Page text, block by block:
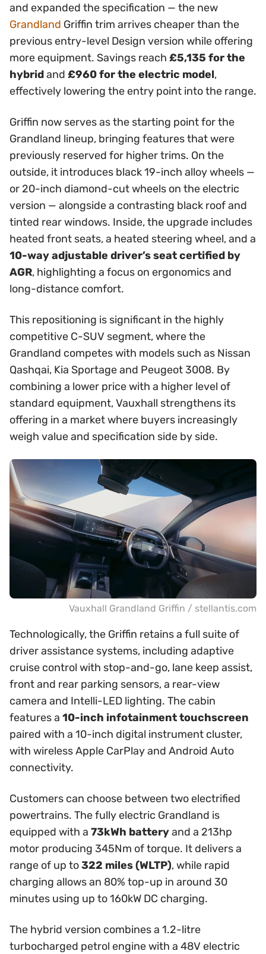
and expanded the specification — the new
Grandland Griffin trim arrives cheaper than the
previous entry-level Design version while offering
more equipment. Savings reach £5,135 for the
hybridand £960 for the electric model,
effectively lowering the entry point into the range.
Griffin now serves as the starting point for the
Grandland lineup, bringing features that were
previously reserved for higher trims. On the
outside, it introduces black 19-inch alloy wheels —
or 20-inch diamond-cut wheels on the electric
version — alongside a contrasting black roof and
tinted rear windows. Inside, the upgrade includes
heated front seats, a heated steering wheel, and a
10-way adjustable driver’s seat certified by
AGR, highlighting a focus on ergonomics and
long-distance comfort.
This repositioning is significant in the highly
competitive C-SUV segment, where the
Grandland competes with models such as Nissan
Qashqai, Kia Sportage and Peugeot 3008. By
combining a lower price with a higher level of
standard equipment, Vauxhall strengthens its
offering in a market where buyers increasingly
weigh value and specification side by side.
Vauxhall Grandland Griffin / stellantis.com
Technologically, the Griffin retains a full suite of
driver assistance systems, including adaptive
cruise control with stop-and-go, lane keep assist,
front and rear parking sensors, a rear-view
camera and Intelli-LED lighting. The cabin
features a 10-inch infotainment touchscreen
paired with a 10-inch digital instrument cluster,
with wireless Apple CarPlay and Android Auto
connectivity.
Customers can choose between two electrified
powertrains. The fully electric Grandland is
equipped with a 73kWh batteryand a 213hp
motor producing 345Nm of torque. It delivers a
range of up to322 miles (WLTP), while rapid
charging allows an 80% top-up in around 30
minutes using up to 160kW DC charging.
The hybrid version combines a 1.2-litre
turbocharged petrol engine with a 48V electric